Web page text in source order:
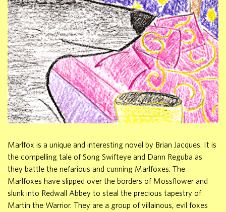
Marlfox is a unique and interesting novel by Brian Jacques. It is
the compelling tale of Song Swifteye and Dann Reguba as
they battle the nefarious and cunning Marlfoxes. The
Marlfoxes have slipped over the borders of Mossflower and
slunk into Redwall Abbey to steal the precious tapestry of
Martin the Warrior. They are a group of villainous, evil foxes